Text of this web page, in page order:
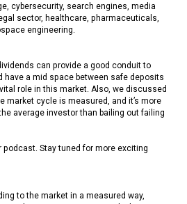
cybersecurity, search engines, media
sector, healthcare, pharmaceuticals,
engineering.
can provide a good conduit to
have a mid space between safe deposits
role in this market. Also, we discussed
market cycle is measured, and it’s more
average investor than bailing out failing
Stay tuned for more exciting
to the market in a measured way,